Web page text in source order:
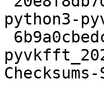
python3-